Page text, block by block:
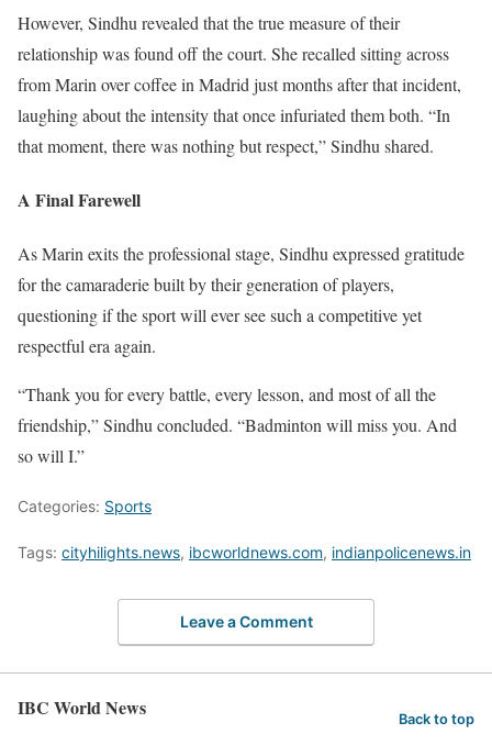
However, Sindhu revealed that the true measure of their
relationship was found off the court. She recalled sitting across
from Marin over coffee in Madrid just months after that incident,
laughing about the intensity that once infuriated them both. “In
that moment, there was nothing but respect,” Sindhu shared.
A Final Farewell
As Marin exits the professional stage, Sindhu expressed gratitude
for the camaraderie built by their generation of players,
questioning if the sport will ever see such a competitive yet
respectful era again.
“Thank you for every battle, every lesson, and most of all the
friendship,” Sindhu concluded. “Badminton will miss you. And
so will I.”
Categories: Sports
Tags: cityhilights.news, ibcworldnews.com, indianpolicenews.in
Leave a Comment
IBC World News Back to top